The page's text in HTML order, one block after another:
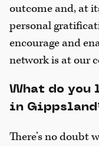
outcome and, at
personal
encourage and
network is at our
What do you
in
There’s no doubt